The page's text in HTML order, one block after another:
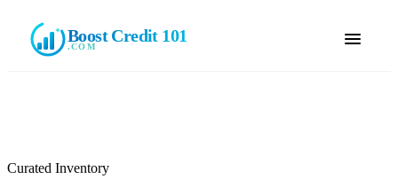
Boost Credit 101
.COM
Curated Inventory